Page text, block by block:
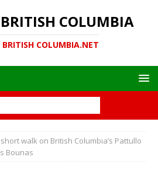
COLUMBIA
BRITISH COLUMBIA.NET
walk on British Columbia’s Pattullo
Bounas